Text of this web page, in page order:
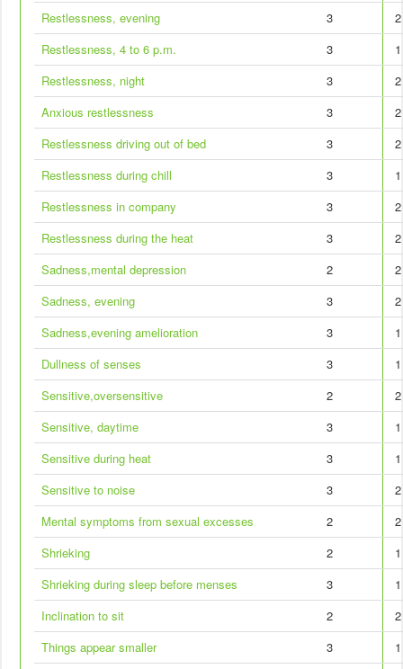
Restlessness, evening 3
2
Restlessness, 4 to 6 p.m.
3
1
Restlessness, night
3
2
Anxious restlessness
3
2
Restlessness driving out of bed
3
2
Restlessness during chill
3
1
Restlessness in company
3
2
Restlessness during the heat
3
2
Sadness,mental depression
2
2
Sadness, evening
3
2
Sadness,evening amelioration
3
1
Dullness of senses
3
1
Sensitive,oversensitive
2
2
Sensitive, daytime
3
1
Sensitive during heat
3
1
Sensitive to noise
3
2
Mental symptoms from sexual excesses
2
2
Shrieking
2
1
Shrieking during sleep before menses
3
1
Inclination to sit
2
2
Things appear smaller
3
1